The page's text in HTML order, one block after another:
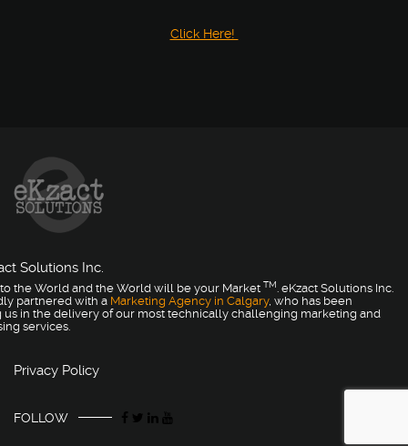
Click Here!
Solutions Inc.
the World and the World will be your Market TM. eKzact Solutions Inc.
partnered with a Marketing Agency in Calgary, who has been
us in the delivery of our most technically challenging marketing and
services.
Privacy Policy
FOLLOW